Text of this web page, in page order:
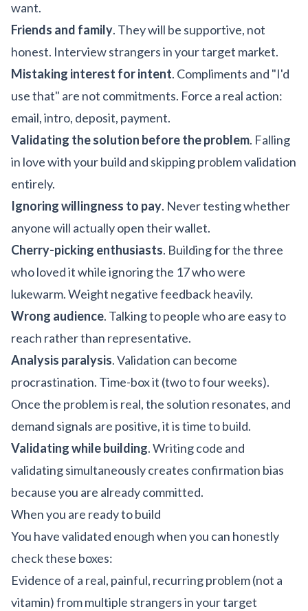
want.
Friends and family. They will be supportive, not
honest. Interview strangers in your target market.
Mistaking interest for intent. Compliments and "I'd
use that" are not commitments. Force a real action:
email, intro, deposit, payment.
Validating the solution before the problem. Falling
in love with your build and skipping problem validation
entirely.
Ignoring willingness to pay. Never testing whether
anyone will actually open their wallet.
Cherry-picking enthusiasts. Building for the three
who loved it while ignoring the 17 who were
lukewarm. Weight negative feedback heavily.
Wrong audience. Talking to people who are easy to
reach rather than representative.
Analysis paralysis. Validation can become
procrastination. Time-box it (two to four weeks).
Once the problem is real, the solution resonates, and
demand signals are positive, it is time to build.
Validating while building. Writing code and
validating simultaneously creates confirmation bias
because you are already committed.
When you are ready to build
You have validated enough when you can honestly
check these boxes:
Evidence of a real, painful, recurring problem (not a
vitamin) from multiple strangers in your target